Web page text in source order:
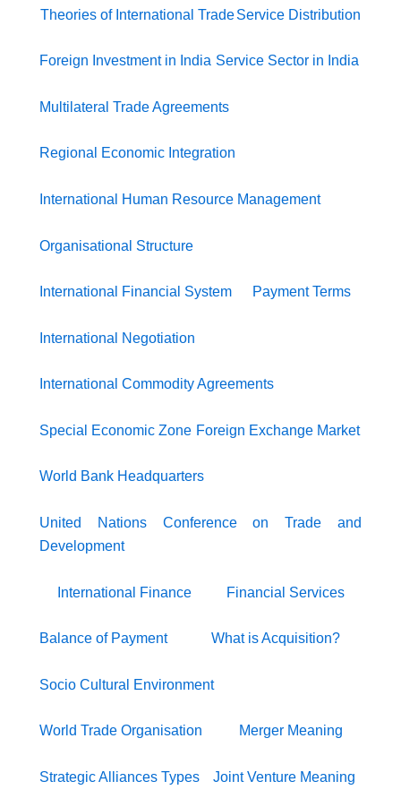
Theories of International TradeService Distribution
Foreign Investment in India Service Sector in India
Multilateral Trade Agreements
Regional Economic Integration
International Human Resource Management
Organisational Structure
International Financial System Payment Terms
International Negotiation
International Commodity Agreements
Special Economic Zone Foreign Exchange Market
World Bank Headquarters
United Nations Conference on Trade and
Development
International Finance Financial Services
Balance of Payment What is Acquisition?
Socio Cultural Environment
World Trade Organisation Merger Meaning
Strategic Alliances Types Joint Venture Meaning